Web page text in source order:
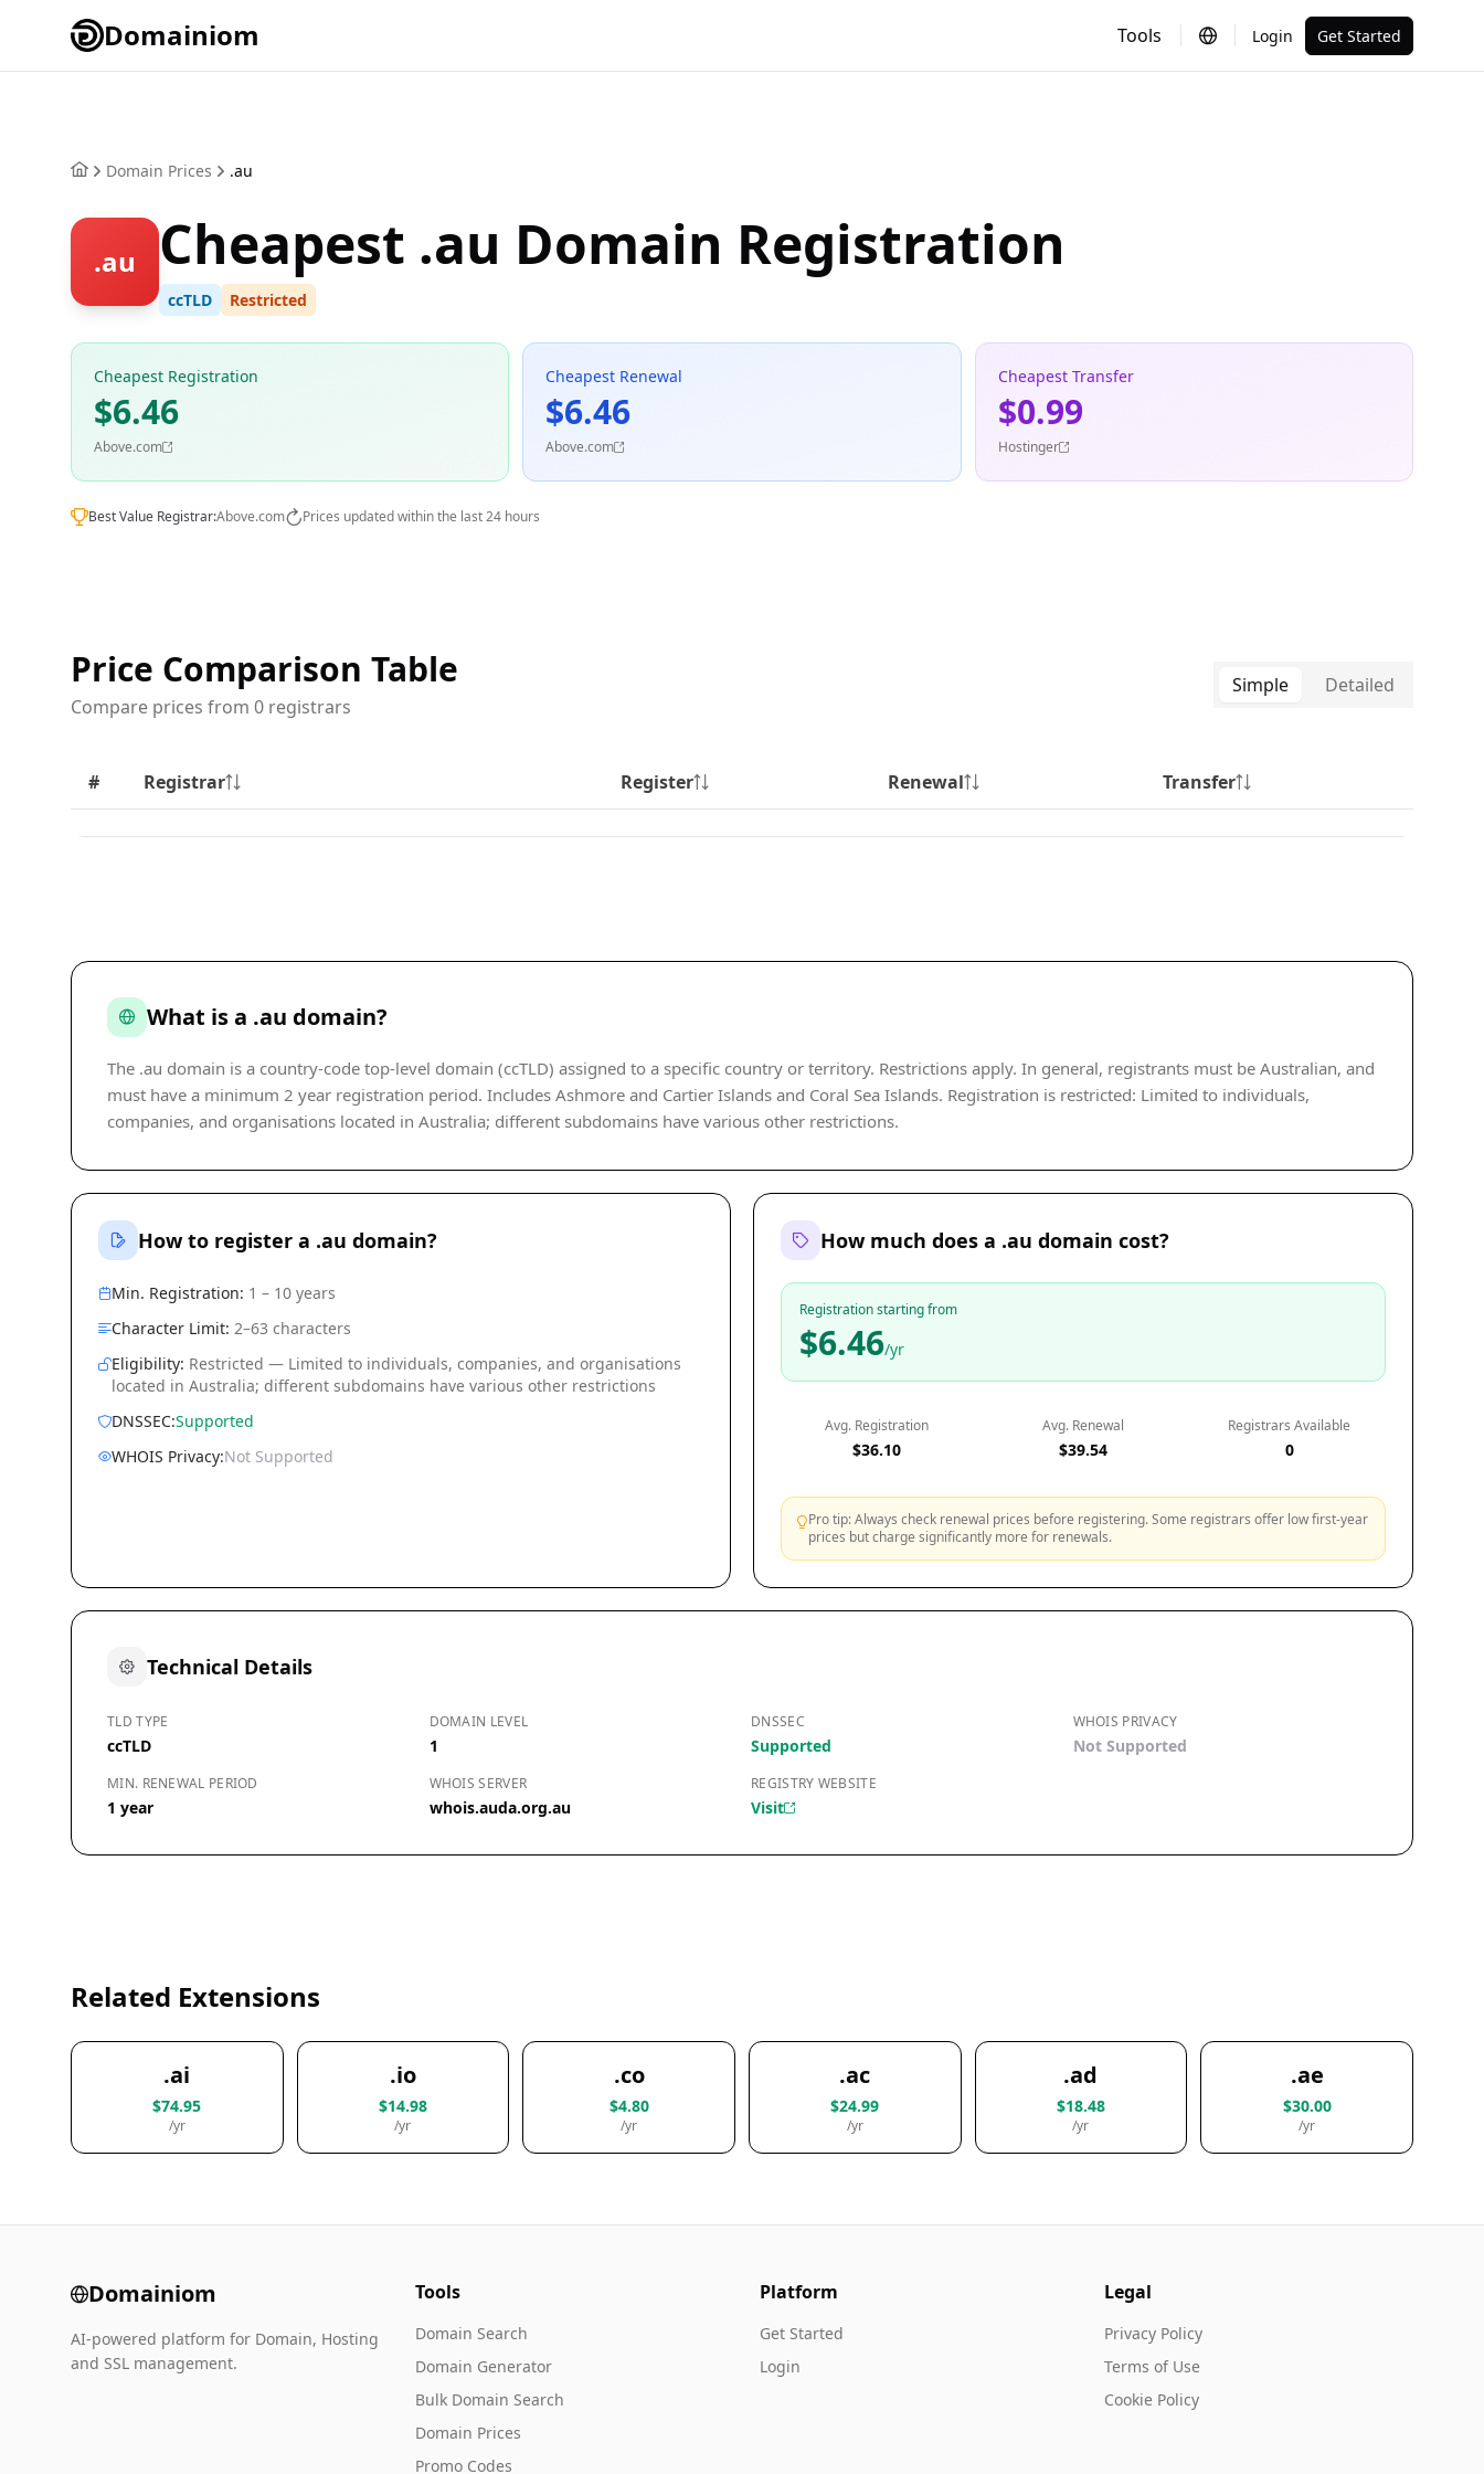
Domainiom Tools Login Get Started
Domain Prices .au
.au Cheapest .au Domain Registration
ccTLD Restricted
Cheapest Registration
$6.46
Above.com
Cheapest Renewal
$6.46
Above.com
Cheapest Transfer
$0.99
Hostinger
Best Value Registrar:Above.com Prices updated within the last 24 hours
Price Comparison Table
Compare prices from 0 registrars
Simple Detailed
# Registrar Register Renewal Transfer
What is a .au domain?
The .au domain is a country-code top-level domain (ccTLD) assigned to a specific country or territory. Restrictions apply. In general, registrants must be Australian, and
must have a minimum 2 year registration period. Includes Ashmore and Cartier Islands and Coral Sea Islands. Registration is restricted: Limited to individuals,
companies, and organisations located in Australia; different subdomains have various other restrictions.
How to register a .au domain?
Min. Registration: 1 – 10 years
Character Limit: 2–63 characters
Eligibility: Restricted — Limited to individuals, companies, and organisations
located in Australia; different subdomains have various other restrictions
DNSSEC:Supported
WHOIS Privacy:Not Supported
How much does a .au domain cost?
Registration starting from
$6.46/yr
Avg. Registration
$36.10
Avg. Renewal
$39.54
Registrars Available
0
Pro tip: Always check renewal prices before registering. Some registrars offer low first-year
prices but charge significantly more for renewals.
Technical Details
TLD TYPE
ccTLD
DOMAIN LEVEL
1
DNSSEC
Supported
WHOIS PRIVACY
Not Supported
MIN. RENEWAL PERIOD
1 year
WHOIS SERVER
whois.auda.org.au
REGISTRY WEBSITE
Visit
Related Extensions
.ai
$74.95
/yr
.io
$14.98
/yr
.co
$4.80
/yr
.ac
$24.99
/yr
.ad
$18.48
/yr
.ae
$30.00
/yr
Domainiom
AI-powered platform for Domain, Hosting
and SSL management.
Tools
Domain Search
Domain Generator
Bulk Domain Search
Domain Prices
Promo Codes
Platform
Get Started
Login
Legal
Privacy Policy
Terms of Use
Cookie Policy